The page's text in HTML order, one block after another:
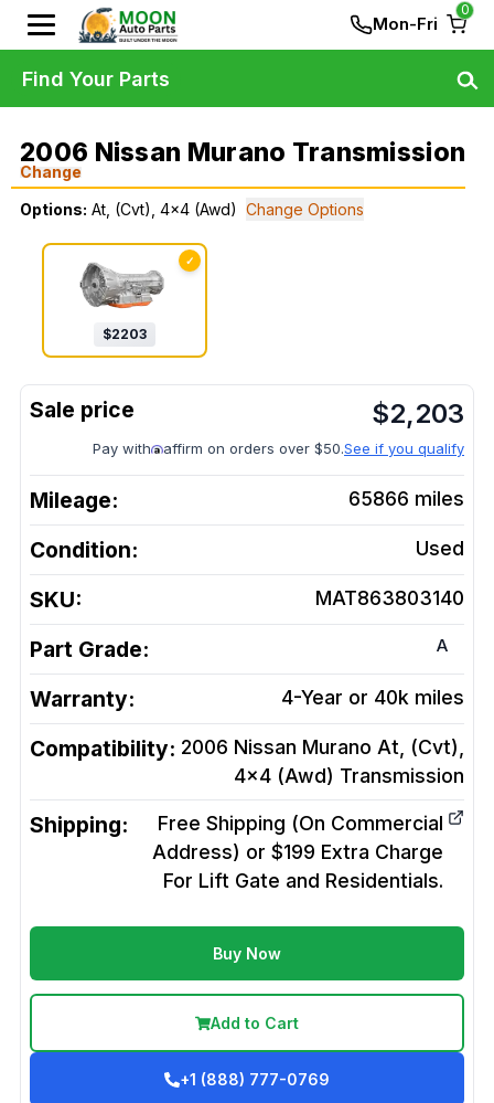
Mon-Fri
0
2006 Nissan Murano Transmission
Change
Options: At, (Cvt), 4x4 (Awd) Change Options
✓
$2203
$2,203
Pay with affirm on orders over $50.See if you qualify
Mileage: 65866 miles
Condition: Used
SKU: MAT863803140
Part Grade: A
Warranty: 4-Year or 40k miles
Compatibility: 2006 Nissan Murano At, (Cvt),
4x4 (Awd) Transmission
Shipping:
Free Shipping (On Commercial
Address) or $199 Extra Charge
For Lift Gate and Residentials.
Buy Now
Add to Cart
+1 (888) 777-0769
Find Your Parts